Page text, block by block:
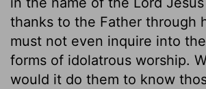
thanks to the Father through
must not even inquire into
forms of idolatrous worship.
would it do them to know